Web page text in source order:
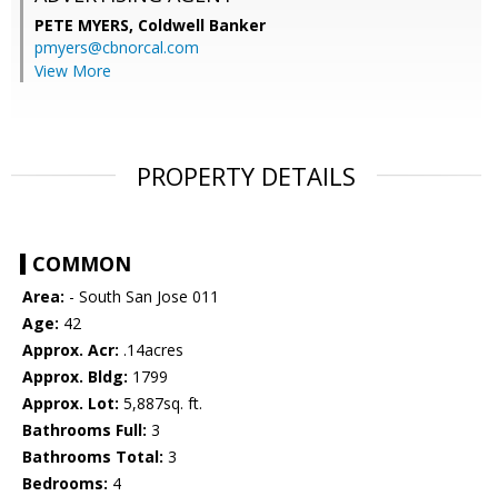
PETE MYERS, Coldwell Banker
pmyers@cbnorcal.com
View More
PROPERTY DETAILS
COMMON
Area: - South San Jose 011
Age: 42
Approx. Acr: .14acres
Approx. Bldg: 1799
Approx. Lot: 5,887sq. ft.
Bathrooms Full: 3
Bathrooms Total: 3
Bedrooms: 4